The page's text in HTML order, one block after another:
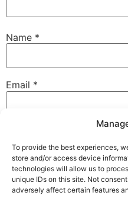
To provide the best experiences,
store and/or access device
technologies will allow us to
unique IDs on this site. Not
adversely affect certain features
Name *
Email *
Save my name, email,